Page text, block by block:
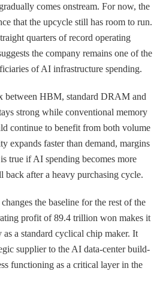
comes onstream. For now, the
that the upcycle still has room to run.
quarters of record operating
the company remains one of the
of AI infrastructure spending.
between HBM, standard DRAM and
strong while conventional memory
continue to benefit from both volume
expands faster than demand, margins
true if AI spending becomes more
back after a heavy purchasing cycle.
the baseline for the rest of the
profit of 89.4 trillion won makes it
a standard cyclical chip maker. It
supplier to the AI data-center build-
functioning as a critical layer in the